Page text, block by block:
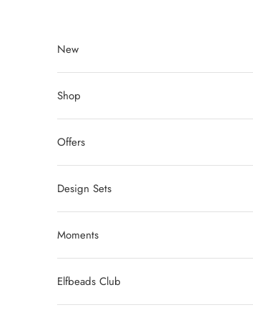
New
Shop
Offers
Design Sets
Moments
Elfbeads Club